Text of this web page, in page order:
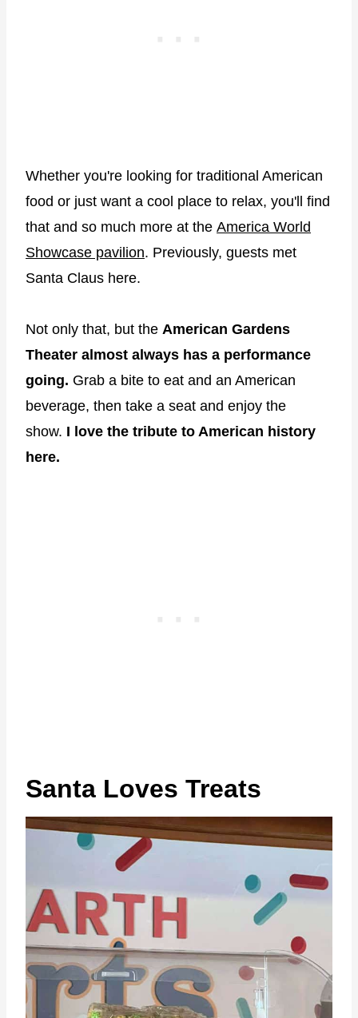
Whether you're looking for traditional American
food or just want a cool place to relax, you'll find
that and so much more at the America World
Showcase pavilion. Previously, guests met
Santa Claus here.
Not only that, but the American Gardens
Theater almost always has a performance
going. Grab a bite to eat and an American
beverage, then take a seat and enjoy the
show. I love the tribute to American history
here.
Santa Loves Treats